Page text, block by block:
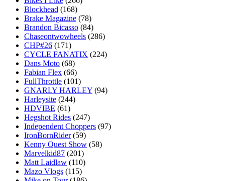
Blockhead (168)
Brake Magazine (78)
Brandon Bicasso (84)
Chaseontwowheels (286)
CHP#26 (171)
CYCLE FANATIX (224)
Dans Moto (68)
Fabian Flex (66)
FullThrottle (101)
GNARLY HARLEY (94)
Harleysite (244)
HDVIBE (61)
Hegshot Rides (247)
Independent Choppers (97)
IronBornRider (59)
Kenny Quest Show (58)
Marvelkid87 (201)
Matt Laidlaw (110)
Mazo Vlogs (115)